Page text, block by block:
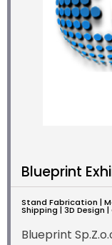
Blueprint
Stand Fabrication |
Shipping | 3D Design
Blueprint